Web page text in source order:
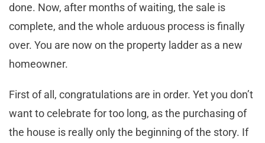
done. Now, after months of waiting, the sale is
complete, and the whole arduous process is finally
over. You are now on the property ladder as a new
homeowner.
First of all, congratulations are in order. Yet you don’t
want to celebrate for too long, as the purchasing of
the house is really only the beginning of the story. If